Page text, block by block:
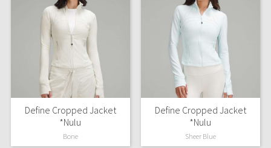
Quiet Stripe
Midnight Iris
Shibori
Stained Glass
Disney x Lululemon
Define Cropped Jacket
*Nulu
Bone
Define Cropped Jacket
*Nulu
Sheer Blue